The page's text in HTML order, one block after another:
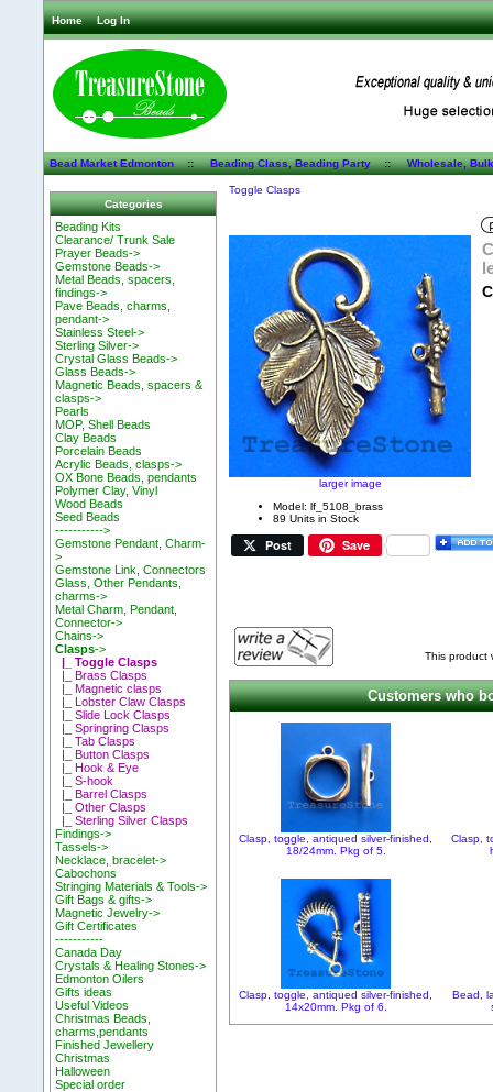
Home Log In
Bead Market Edmonton::Beading Class, Beading Party::Wholesale,
Categories
Beading Kits
Clearance/ Trunk Sale
Prayer Beads->
Gemstone Beads->
Metal Beads, spacers,
findings->
Pave Beads, charms,
pendant->
Stainless Steel->
Sterling Silver->
Crystal Glass Beads->
Glass Beads->
Magnetic Beads, spacers &
clasps->
Pearls
MOP, Shell Beads
Clay Beads
Porcelain Beads
Acrylic Beads, clasps->
OX Bone Beads, pendants
Polymer Clay, Vinyl
Wood Beads
Seed Beads
----------->
Gemstone Pendant, Charm-
>
Gemstone Link, Connectors
Glass, Other Pendants,
charms->
Metal Charm, Pendant,
Connector->
Chains->
Clasps->
|_ Toggle Clasps
|_ Brass Clasps
|_ Magnetic clasps
|_ Lobster Claw Clasps
|_ Slide Lock Clasps
|_ Springring Clasps
|_ Tab Clasps
|_ Button Clasps
|_ Hook & Eye
|_ S-hook
|_ Barrel Clasps
|_ Other Clasps
|_ Sterling Silver Clasps
Findings->
Tassels->
Necklace, bracelet->
Cabochons
Stringing Materials & Tools->
Gift Bags & gifts->
Magnetic Jewelry->
Gift Certificates
-----------
Canada Day
Crystals & Healing Stones->
Edmonton Oilers
Gifts ideas
Useful Videos
Christmas Beads,
charms,pendants
Finished Jewellery
Christmas
Halloween
Special order
Toggle Clasps
larger image
Model: lf_5108_brass
89 Units in Stock
Post Save
This product
Customers who
Clasp, toggle, antiqued silver-finished,
18/24mm. Pkg of 5.
Clasp,
Clasp, toggle, antiqued silver-finished,
14x20mm. Pkg of 6.
Bead,